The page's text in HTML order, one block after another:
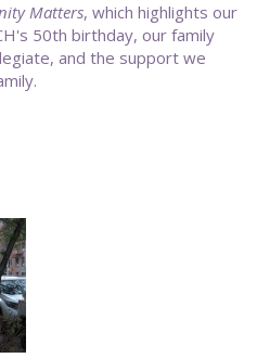
Matters, which highlights our
50th birthday, our family
and the support we